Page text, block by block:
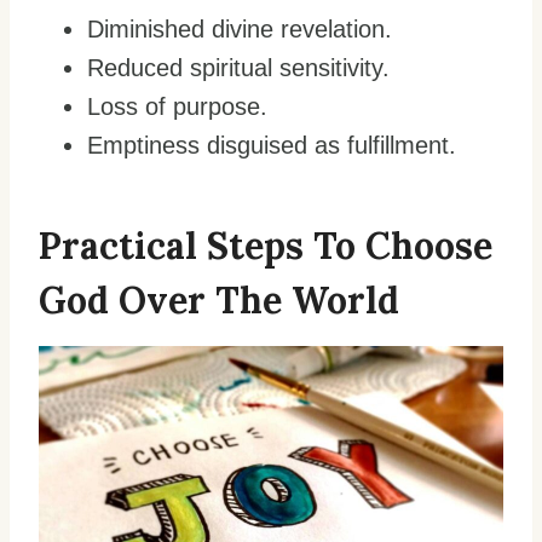
Diminished divine revelation.
Reduced spiritual sensitivity.
Loss of purpose.
Emptiness disguised as fulfillment.
Practical Steps To Choose
God Over The World